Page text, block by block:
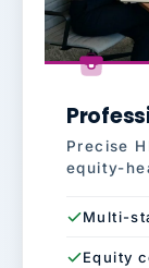
Precise
equity-
Multi-
Equity